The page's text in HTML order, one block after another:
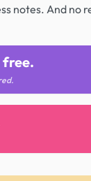
notes. And no
free.